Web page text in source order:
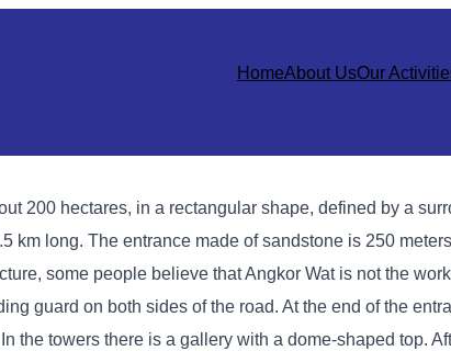
HomeAbout UsOur
200 hectares, in a rectangular shape, defined by a
km long. The entrance made of sandstone is 250
some people believe that Angkor Wat is not the
guard on both sides of the road. At the end of the
the towers there is a gallery with a dome-shaped top.